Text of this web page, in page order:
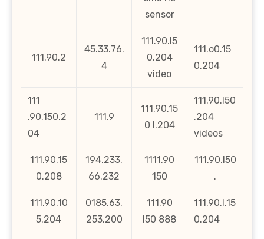
sensor
111.90.2
45.33.76.
4
111.90.l5
0.204
video
111.o0.15
0.204
111
.90.150.2
04
111.9
111.90.15
0 l.204
111.90.l50
.204
videos
111.90.15
0.208
194.233.
66.232
1111.90
150
111.90.l50
.
111.90.10
5.204
0185.63.
253.200
111.90
l50 888
111.90.l.15
0.204